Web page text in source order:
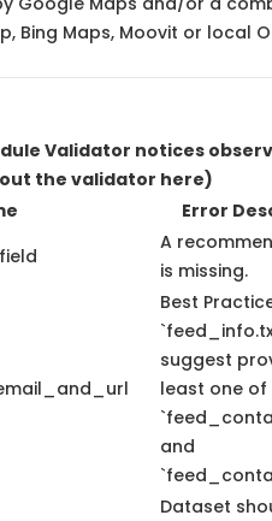
Bing Maps, Moovit or local
Validator notices
the validator here)
Error
A
is missing.
Best
suggest
least one of
and
Dataset